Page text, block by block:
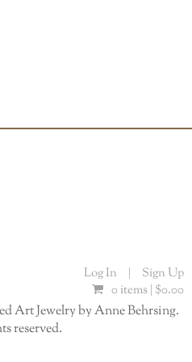
Log In |
Sign Up
0 items | $0.00
Art Jewelry by Anne Behrsing.
reserved.